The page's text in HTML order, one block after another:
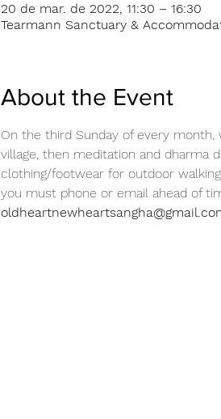
20 de mar. de 2022, 11:30 – 16:30
Tearmann Sanctuary &
About the Event
On the third Sunday of every
village, then meditation and dharma
clothing/footwear for outdoor
you must phone or email ahead of